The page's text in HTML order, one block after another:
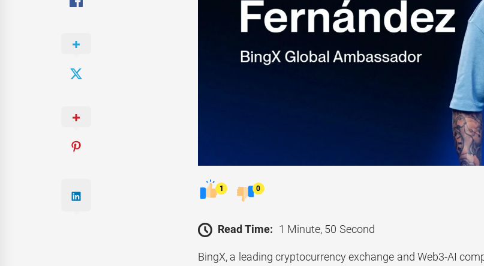
1 0
Read Time: 1 Minute, 50 Second
BingX, a leading cryptocurrency exchange and Web3-AI